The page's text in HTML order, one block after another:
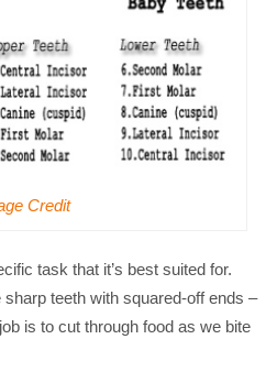
Credit
task that it’s best suited for.
teeth with squared-off ends –
is to cut through food as we bite